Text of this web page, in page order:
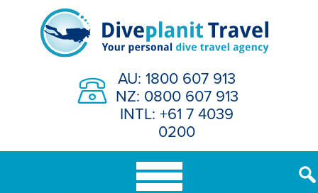
AU: 1800 607 913
NZ: 0800 607 913
INTL: +61 7 4039
0200